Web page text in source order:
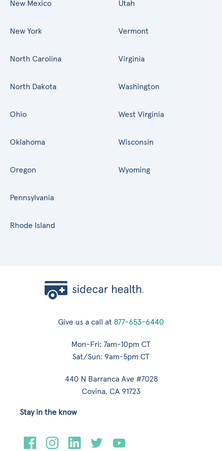
New Mexico
New York
North Carolina
North Dakota
Ohio
Oklahoma
Oregon
Pennsylvania
Rhode Island
Utah
Vermont
Virginia
Washington
West Virginia
Wisconsin
Wyoming
Give us a call at 877-653-6440
Mon-Fri: 7am-10pm CT
Sat/Sun: 9am-5pm CT
440 N Barranca Ave #7028
Covina, CA 91723
Stay in the know